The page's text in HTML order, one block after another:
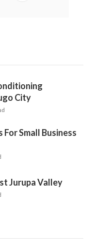
City
For Small Business
Jurupa Valley